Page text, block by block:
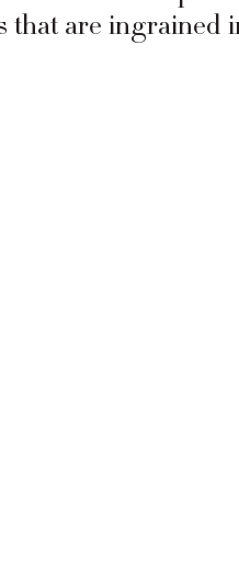
that are ingrained